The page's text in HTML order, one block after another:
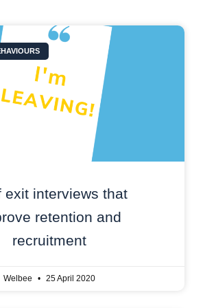
exit interviews that
retention and
recruitment
Welbee 25 April 2020